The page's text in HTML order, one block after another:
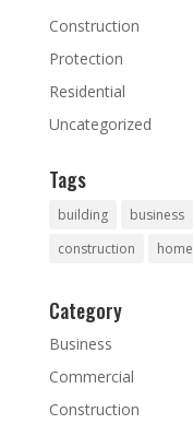
Construction
Protection
Residential
Uncategorized
Tags
building business
construction
home
Category
Business
Commercial
Construction